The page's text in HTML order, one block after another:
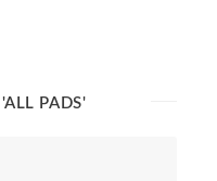
'ALL PADS'